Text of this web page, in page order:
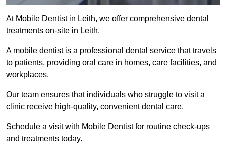
At Mobile Dentist in Leith, we offer comprehensive dental
treatments on-site in Leith.
A mobile dentist is a professional dental service that travels
to patients, providing oral care in homes, care facilities, and
workplaces.
Our team ensures that individuals who struggle to visit a
clinic receive high-quality, convenient dental care.
Schedule a visit with Mobile Dentist for routine check-ups
and treatments today.